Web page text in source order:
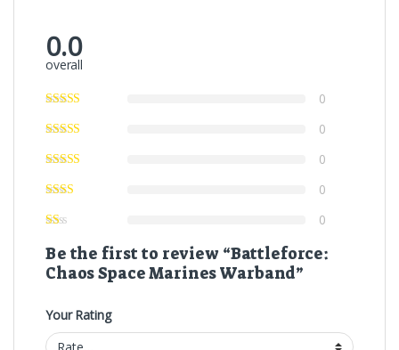
0.0
overall
0
0
0
0
0
Be the first to review “Battleforce:
Chaos Space Marines Warband”
Your Rating